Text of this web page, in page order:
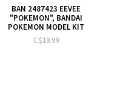
BAN 2487423 EEVEE
"POKEMON", BANDAI
POKEMON MODEL KIT
C$19.99